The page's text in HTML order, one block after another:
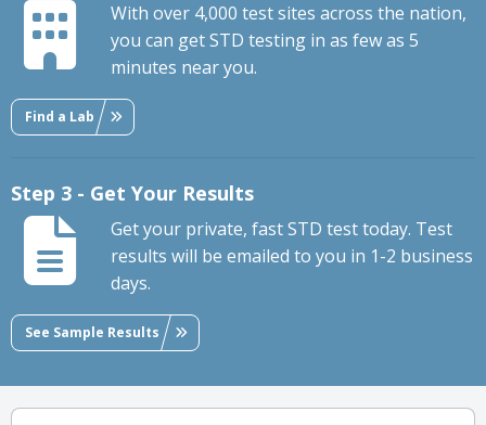
With over 4,000 test sites across the nation,
you can get STD testing in as few as 5
minutes near you.
Find a Lab
Step 3 - Get Your Results
Get your private, fast STD test today. Test
results will be emailed to you in 1-2 business
days.
See Sample Results